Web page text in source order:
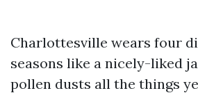
Charlottesville wears four
seasons like a nicely-liked
pollen dusts all the things